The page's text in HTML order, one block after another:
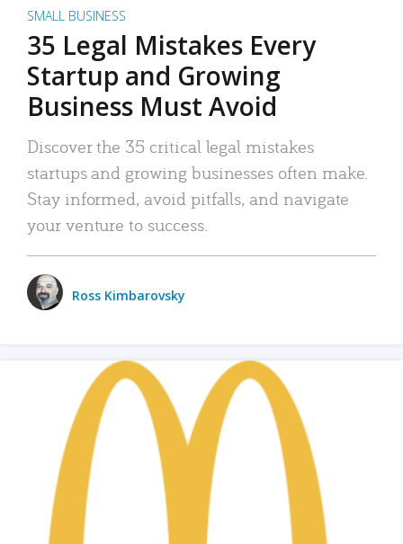
SMALL BUSINESS
35 Legal Mistakes Every
Startup and Growing
Business Must Avoid
Discover the 35 critical legal mistakes
startups and growing businesses often make.
Stay informed, avoid pitfalls, and navigate
your venture to success.
Ross Kimbarovsky